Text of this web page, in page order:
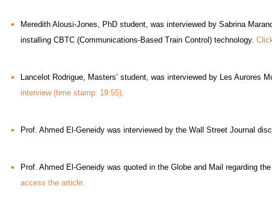
Meredith Alousi-Jones, PhD student, was interviewed by Sabrina
installing CBTC (Communications-Based Train Control) technology.
Lancelot Rodrigue, Masters’ student, was interviewed by Les Aurores
interview (time stamp: 19:55).
Prof. Ahmed El-Geneidy was interviewed by the Wall Street Journal
Prof. Ahmed El-Geneidy was quoted in the Globe and Mail regarding
access the article.